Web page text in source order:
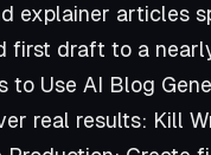
explainer articles
first draft to a
to Use AI Blog
real results: Kill